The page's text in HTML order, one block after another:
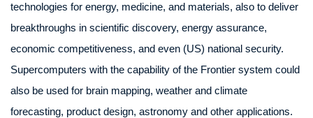
technologies for energy, medicine, and materials, also to deliver
breakthroughs in scientific discovery, energy assurance,
economic competitiveness, and even (US) national security.
Supercomputers with the capability of the Frontier system could
also be used for brain mapping, weather and climate
forecasting, product design, astronomy and other applications.